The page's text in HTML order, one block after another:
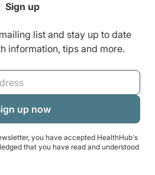
Sign up
list and stay up to date
information, tips and more.
you have accepted HealthHub's
that you have read and understood